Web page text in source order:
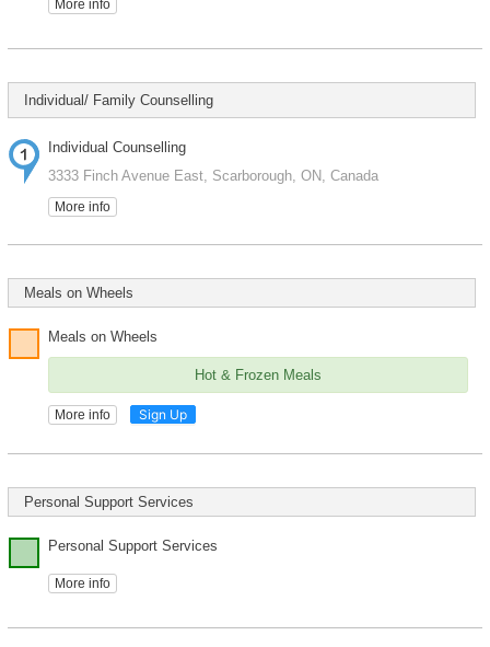
More info
Individual/ Family Counselling
Individual Counselling
3333 Finch Avenue East, Scarborough, ON, Canada
More info
Meals on Wheels
Meals on Wheels
Hot & Frozen Meals
More info Sign Up
Personal Support Services
Personal Support Services
More info